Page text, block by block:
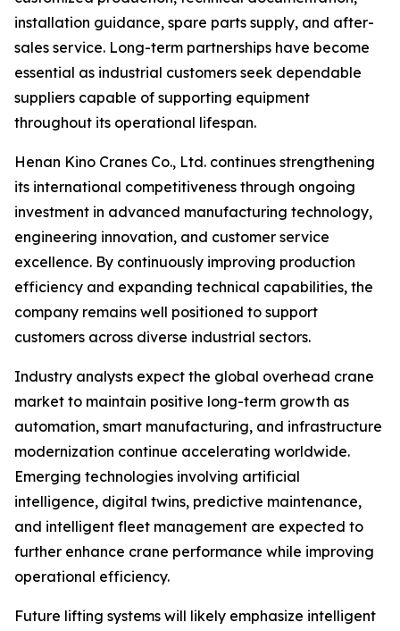
installation guidance, spare parts supply, and after-
sales service. Long-term partnerships have become
essential as industrial customers seek dependable
suppliers capable of supporting equipment
throughout its operational lifespan.
Henan Kino Cranes Co., Ltd. continues strengthening
its international competitiveness through ongoing
investment in advanced manufacturing technology,
engineering innovation, and customer service
excellence. By continuously improving production
efficiency and expanding technical capabilities, the
company remains well positioned to support
customers across diverse industrial sectors.
Industry analysts expect the global overhead crane
market to maintain positive long-term growth as
automation, smart manufacturing, and infrastructure
modernization continue accelerating worldwide.
Emerging technologies involving artificial
intelligence, digital twins, predictive maintenance,
and intelligent fleet management are expected to
further enhance crane performance while improving
operational efficiency.
Future lifting systems will likely emphasize intelligent